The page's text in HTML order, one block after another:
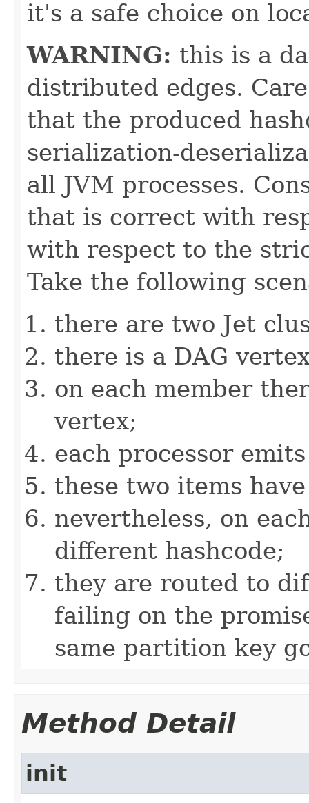
it's a safe choice on
WARNING: this is a
distributed edges.
that the produced
serialization-
all JVM processes.
that is correct with
with respect to the
Take the following
there are two Jet
there is a DAG
on each member
vertex;
each processor
these two items
nevertheless, on
different hashcode;
they are routed to
failing on the
same partition key
Method Detail
init